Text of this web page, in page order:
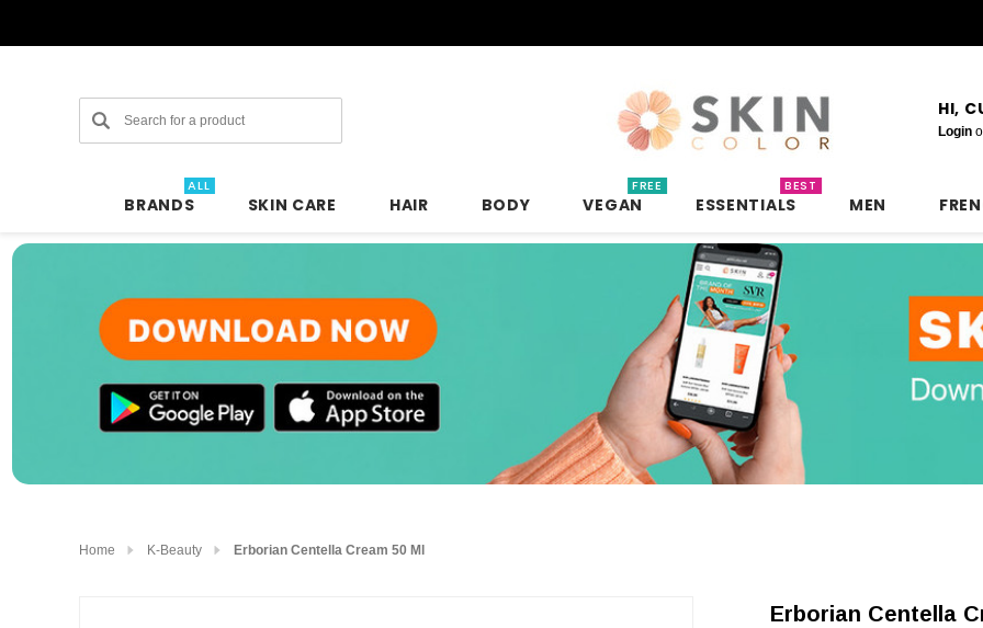
Search HI,
Login
BRANDS
ALL
SKIN CARE HAIR BODY VEGAN
FREE
ESSENTIALS
BEST
MEN
Home K-Beauty Erborian Centella Cream 50 Ml
Erborian Centella